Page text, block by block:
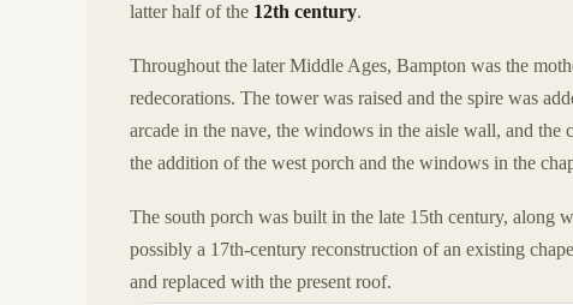
latter half of the 12th century.
Throughout the later Middle Ages, Bampton was the
redecorations. The tower was raised and the spire was
arcade in the nave, the windows in the aisle wall, and the
the addition of the west porch and the windows in the
The south porch was built in the late 15th century, along
possibly a 17th-century reconstruction of an existing
and replaced with the present roof.